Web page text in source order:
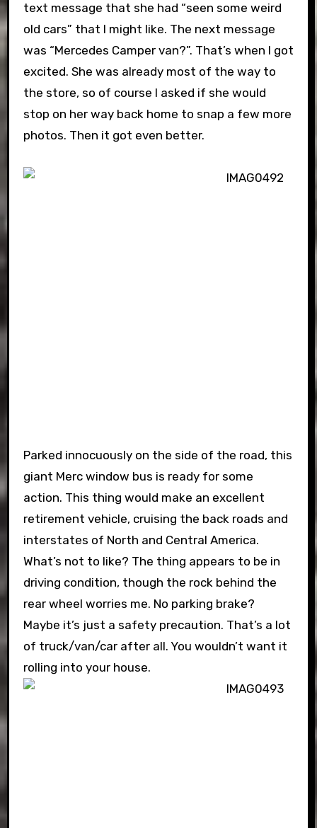
text message that she had “seen some weird
old cars” that I might like. The next message
was “Mercedes Camper van?”. That’s when I got
excited. She was already most of the way to
the store, so of course I asked if she would
stop on her way back home to snap a few more
photos. Then it got even better.
Parked innocuously on the side of the road, this
giant Merc window bus is ready for some
action. This thing would make an excellent
retirement vehicle, cruising the back roads and
interstates of North and Central America.
What’s not to like? The thing appears to be in
driving condition, though the rock behind the
rear wheel worries me. No parking brake?
Maybe it’s just a safety precaution. That’s a lot
of truck/van/car after all. You wouldn’t want it
rolling into your house.